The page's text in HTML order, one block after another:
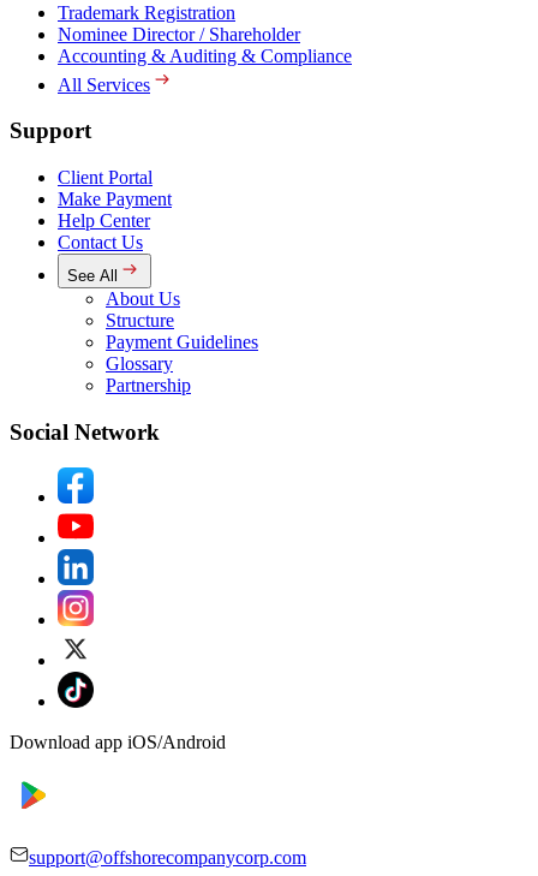
Trademark Registration
Nominee Director / Shareholder
Accounting & Auditing & Compliance
All Services
Support
Client Portal
Make Payment
Help Center
Contact Us
See All
About Us
Structure
Payment Guidelines
Glossary
Partnership
Social Network
Download app iOS/Android
support@offshorecompanycorp.com